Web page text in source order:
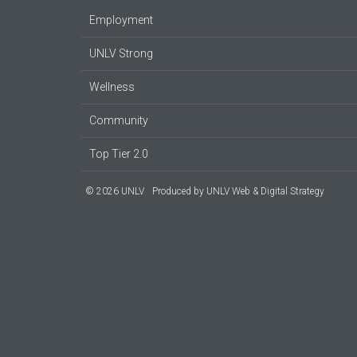
Employment
UNLV Strong
Wellness
Community
Top Tier 2.0
© 2026 UNLV Produced by UNLV Web & Digital Strategy